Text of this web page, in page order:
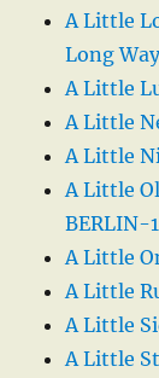
A Little
Long
A Little
A Little
A Little
A Little
BERLIN-
A Little
A Little
A Little
A Little